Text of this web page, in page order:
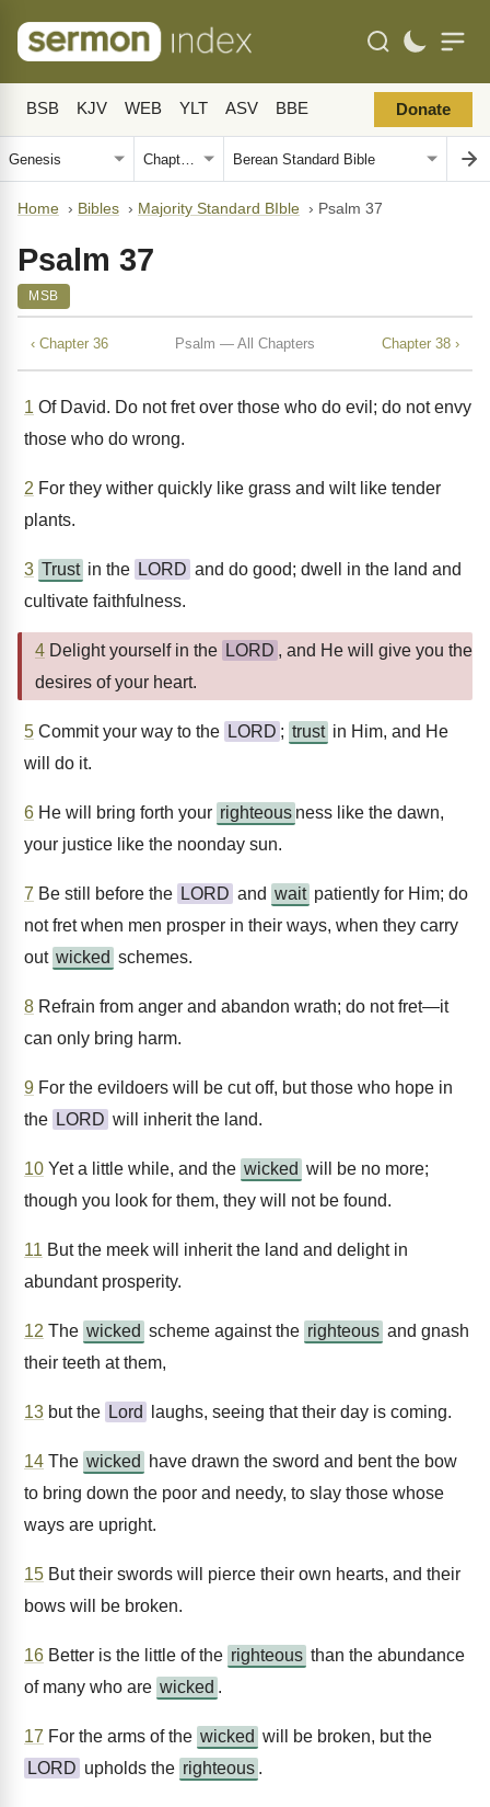
BSB KJV WEB YLT ASV BBE Donate
Home › Bibles › Majority Standard BIble › Psalm 37
Psalm 37
MSB
‹ Chapter 36 Psalm — All Chapters Chapter 38 ›
1 Of David. Do not fret over those who do evil; do not envy
those who do wrong.
2 For they wither quickly like grass and wilt like tender
plants.
3 Trust in the LORD and do good; dwell in the land and
cultivate faithfulness.
4 Delight yourself in the LORD , and He will give you the
desires of your heart.
5 Commit your way to the LORD ; trust in Him, and He
will do it.
6 He will bring forth your righteous ness like the dawn,
your justice like the noonday sun.
7 Be still before the LORD and wait patiently for Him; do
not fret when men prosper in their ways, when they carry
out wicked schemes.
8 Refrain from anger and abandon wrath; do not fret—it
can only bring harm.
9 For the evildoers will be cut off, but those who hope in
the LORD will inherit the land.
10 Yet a little while, and the wicked will be no more;
though you look for them, they will not be found.
11 But the meek will inherit the land and delight in
abundant prosperity.
12 The wicked scheme against the righteous and gnash
their teeth at them,
13 but the Lord laughs, seeing that their day is coming.
14 The wicked
have drawn the sword and bent the bow
to bring down the poor and needy, to slay those whose
ways are upright.
15 But their swords will pierce their own hearts, and their
bows will be broken.
16 Better is the little of the righteous than the abundance
of many who are wicked .
17 For the arms of the wicked will be broken, but the
LORD upholds the righteous .